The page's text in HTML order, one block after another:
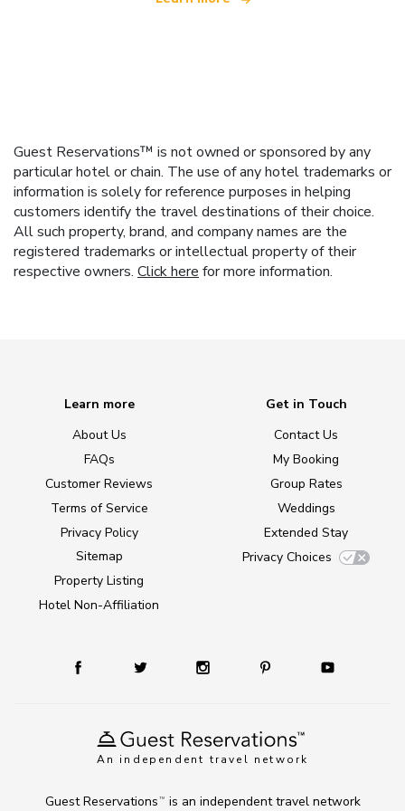
Guest Reservations™ is not owned or sponsored by any
particular hotel or chain. The use of any hotel trademarks or
information is solely for reference purposes in helping
customers identify the travel destinations of their choice.
All such property, brand, and company names are the
registered trademarks or intellectual property of their
respective owners. Click here for more information.
An independent travel network
Learn more
About Us
FAQs
Customer Reviews
Terms of Service
Privacy Policy
Sitemap
Property Listing
Hotel Non-Affiliation
Get in Touch
Contact Us
My Booking
Group Rates
Weddings
Extended Stay
Privacy Choices
Guest Reservations TM
is an independent travel network